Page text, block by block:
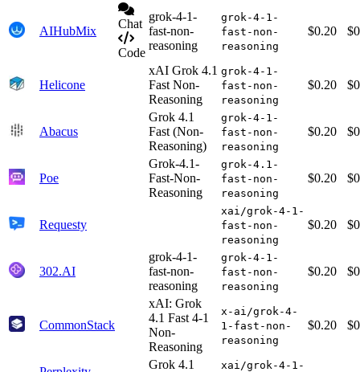
AIHubMix
Chat
Code
grok-4-1-
fast-non-
reasoning
grok-4-1-
fast-non-
reasoning
$0.20
Helicone
xAI Grok 4.1
Fast Non-
Reasoning
grok-4-1-
fast-non-
reasoning
$0.20
Abacus
Grok 4.1
Fast (Non-
Reasoning)
grok-4-1-
fast-non-
reasoning
$0.20
Poe
Grok-4.1-
Fast-Non-
Reasoning
grok-4.1-
fast-non-
reasoning
$0.20
Requesty
xai/grok-4-1-
fast-non-
reasoning
$0.20
302.AI
grok-4-1-
fast-non-
reasoning
grok-4-1-
fast-non-
reasoning
$0.20
CommonStack
xAI: Grok
4.1 Fast 4-1
Non-
Reasoning
x-ai/grok-4-
1-fast-non-
reasoning
$0.20
Grok 4.1
xai/grok-4-1-